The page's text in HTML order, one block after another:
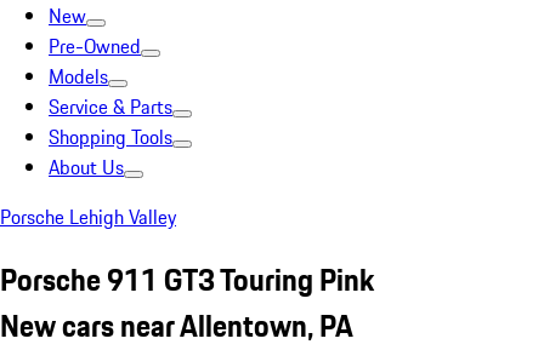
New
Pre-Owned
Models
Service & Parts
Shopping Tools
About Us
Porsche Lehigh Valley
Porsche 911 GT3 Touring Pink
New cars near Allentown, PA